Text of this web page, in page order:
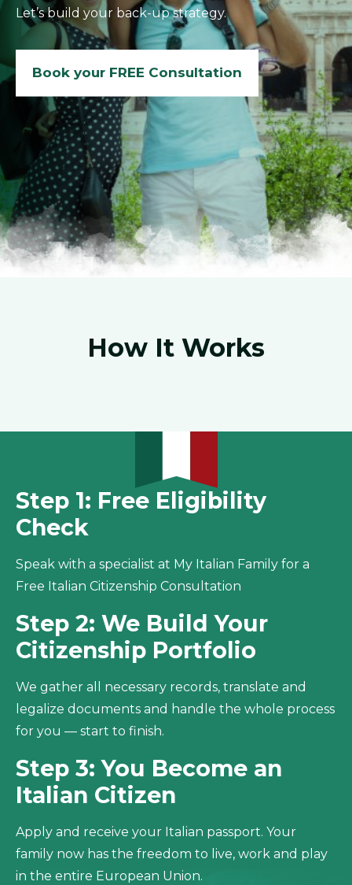
Let’s build your back-up strategy.
Book your FREE Consultation
How It Works
Step 1: Free Eligibility
Check
Speak with a specialist at My Italian Family for a
Free Italian Citizenship Consultation
Step 2: We Build Your
Citizenship Portfolio
We gather all necessary records, translate and
legalize documents and handle the whole process
for you — start to finish.
Step 3: You Become an
Italian Citizen
Apply and receive your Italian passport. Your
family now has the freedom to live, work and play
in the entire European Union.